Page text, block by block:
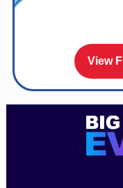
View